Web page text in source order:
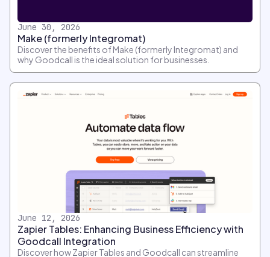
June 30, 2026
Make (formerly Integromat)
Discover the benefits of Make (formerly Integromat) and
why Goodcall is the ideal solution for businesses.
June 12, 2026
Zapier Tables: Enhancing Business Efficiency with
Goodcall Integration
Discover how Zapier Tables and Goodcall can streamline